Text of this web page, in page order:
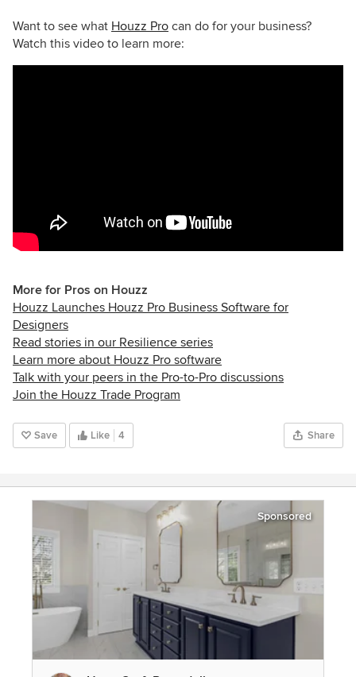
Want to see what Houzz Pro can do for your business?
Watch this video to learn more:
More for Pros on Houzz
Houzz Launches Houzz Pro Business Software for
Designers
Read stories in our Resilience series
Learn more about Houzz Pro software
Talk with your peers in the Pro-to-Pro discussions
Join the Houzz Trade Program
Save Like 4 Share
Sponsored